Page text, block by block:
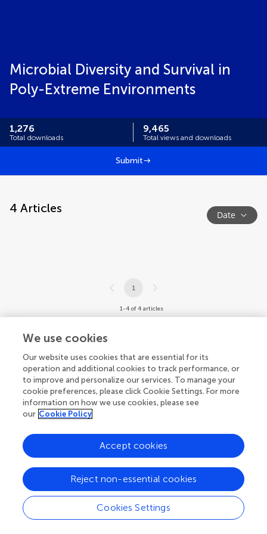
Microbial Diversity and Survival in
Poly-Extreme Environments
1,276
Total downloads
9,465
Total views and downloads
Submit
4 Articles Date
1
1-4 of 4 articles
We use cookies
Our website uses cookies that are essential for its
operation and additional cookies to track performance, or
to improve and personalize our services. To manage your
cookie preferences, please click Cookie Settings. For more
information on how we use cookies, please see
our Cookie Policy
Cookies Settings
Reject non-essential cookies
Accept cookies